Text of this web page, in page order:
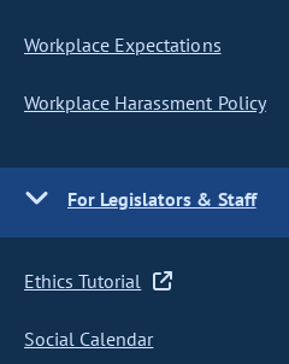
Workplace Expectations
Workplace Harassment Policy
For Legislators & Staff
Ethics Tutorial
Social Calendar